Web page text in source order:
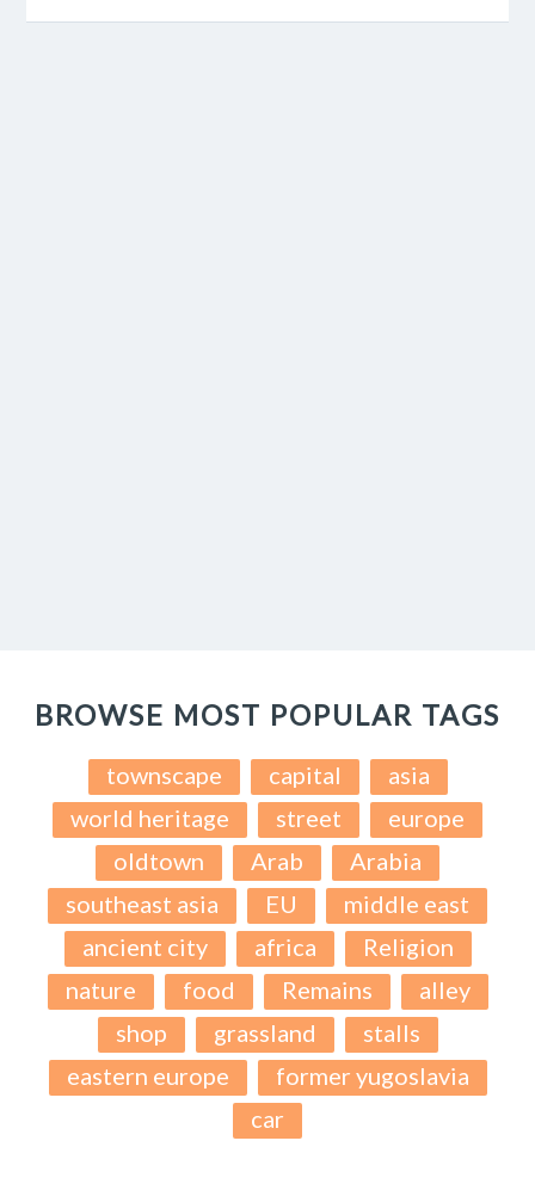
BROWSE MOST POPULAR TAGS
townscape capital
asia
world heritage
street
europe
oldtown
Arab
Arabia
southeast asia
EU
middle east
ancient city
africa
Religion
nature
food Remains
alley
shop
grassland
stalls
eastern europe
former yugoslavia
car